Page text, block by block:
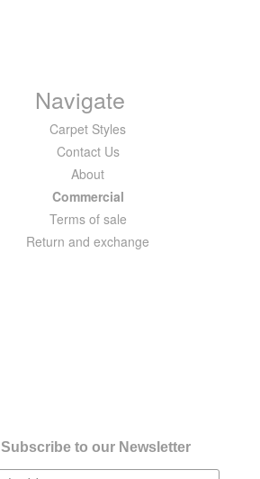
Navigate
Carpet Styles
Contact Us
About
Commercial
Terms of sale
Return and exchange
Subscribe to our Newsletter